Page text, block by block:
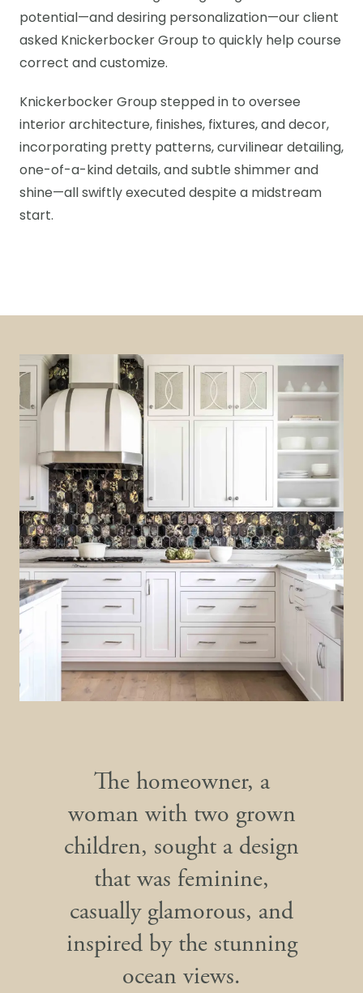
potential—and desiring personalization—our client
asked Knickerbocker Group to quickly help course
correct and customize.
Knickerbocker Group stepped in to oversee
interior architecture, finishes, fixtures, and decor,
incorporating pretty patterns, curvilinear detailing,
one-of-a-kind details, and subtle shimmer and
shine—all swiftly executed despite a midstream
start.
The homeowner, a
woman with two grown
children, sought a design
that was feminine,
casually glamorous, and
inspired by the stunning
ocean views.